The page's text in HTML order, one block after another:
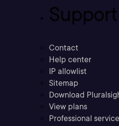
Support
Contact
Help center
IP allowlist
Sitemap
Download
View plans
Professional